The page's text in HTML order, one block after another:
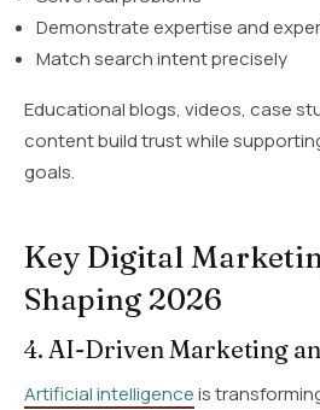
Demonstrate expertise and
Match search intent precisely
Educational blogs, videos, case
content build trust while
goals.
Key Digital
Shaping 2026
4. AI-Driven Marketing
Artificial intelligenceis